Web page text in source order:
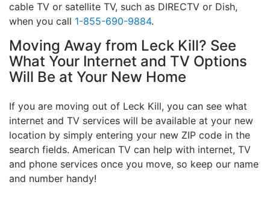
cable TV or satellite TV, such as DIRECTV or Dish,
when you call 1-855-690-9884.
Moving Away from Leck Kill? See
What Your Internet and TV Options
Will Be at Your New Home
If you are moving out of Leck Kill, you can see what
internet and TV services will be available at your new
location by simply entering your new ZIP code in the
search fields. American TV can help with internet, TV
and phone services once you move, so keep our name
and number handy!